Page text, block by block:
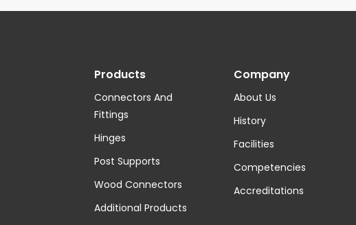
Products
Connectors And
Fittings
Hinges
Post Supports
Wood Connectors
Additional Products
Company
About Us
History
Facilities
Competencies
Accreditations